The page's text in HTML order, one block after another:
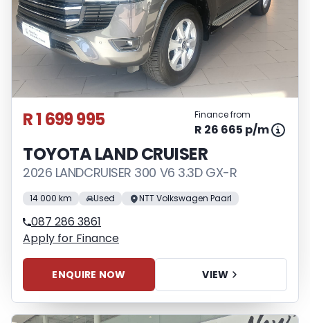
R 1 699 995 Finance from
R 26 665 p/m
TOYOTA LAND CRUISER
2026 LANDCRUISER 300 V6 3.3D GX-R
14 000 km Used NTT Volkswagen Paarl
087 286 3861
Apply for Finance
ENQUIRE NOW VIEW